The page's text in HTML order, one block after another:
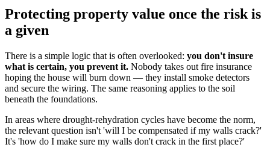
Protecting property value once the risk is
a given
There is a simple logic that is often overlooked: you don't insure
what is certain, you prevent it. Nobody takes out fire insurance
hoping the house will burn down — they install smoke detectors
and secure the wiring. The same reasoning applies to the soil
beneath the foundations.
In areas where drought-rehydration cycles have become the norm,
the relevant question isn't 'will I be compensated if my walls crack?'
It's 'how do I make sure my walls don't crack in the first place?'